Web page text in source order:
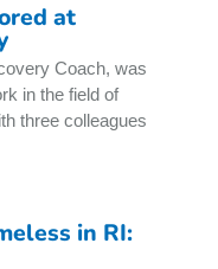
at
Coach, was
in the field of
three colleagues
in RI: